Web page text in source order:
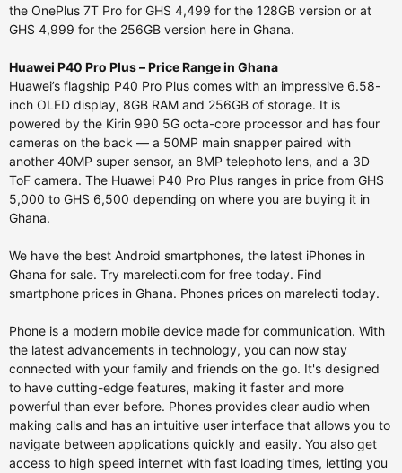
the OnePlus 7T Pro for GHS 4,499 for the 128GB version or at
GHS 4,999 for the 256GB version here in Ghana.
Huawei P40 Pro Plus – Price Range in Ghana
Huawei’s flagship P40 Pro Plus comes with an impressive 6.58-
inch OLED display, 8GB RAM and 256GB of storage. It is
powered by the Kirin 990 5G octa-core processor and has four
cameras on the back — a 50MP main snapper paired with
another 40MP super sensor, an 8MP telephoto lens, and a 3D
ToF camera. The Huawei P40 Pro Plus ranges in price from GHS
5,000 to GHS 6,500 depending on where you are buying it in
Ghana.
We have the best Android smartphones, the latest iPhones in
Ghana for sale. Try marelecti.com for free today. Find
smartphone prices in Ghana. Phones prices on marelecti today.
Phone is a modern mobile device made for communication. With
the latest advancements in technology, you can now stay
connected with your family and friends on the go. It's designed
to have cutting-edge features, making it faster and more
powerful than ever before. Phones provides clear audio when
making calls and has an intuitive user interface that allows you to
navigate between applications quickly and easily. You also get
access to high speed internet with fast loading times, letting you